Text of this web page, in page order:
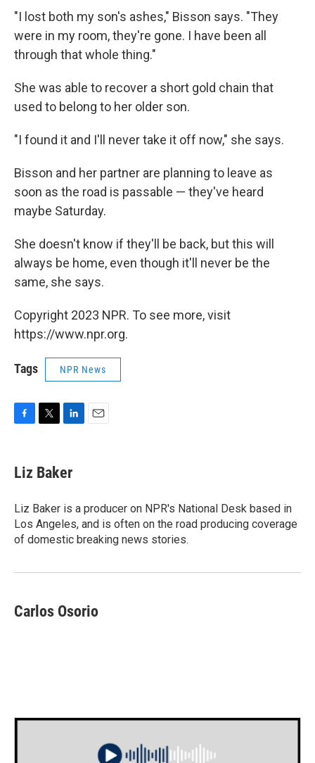
"I lost both my son's ashes," Bisson says. "They
were in my room, they're gone. I have been all
through that whole thing."
She was able to recover a short gold chain that
used to belong to her older son.
"I found it and I'll never take it off now," she says.
Bisson and her partner are planning to leave as
soon as the road is passable — they've heard
maybe Saturday.
She doesn't know if they'll be back, but this will
always be home, even though it'll never be the
same, she says.
Copyright 2023 NPR. To see more, visit
https://www.npr.org.
Tags NPR News
e
b
o
k
t
t
r
k
e
I
n
Liz Baker
Liz Baker is a producer on NPR's National Desk based in
Los Angeles, and is often on the road producing coverage
of domestic breaking news stories.
Carlos Osorio